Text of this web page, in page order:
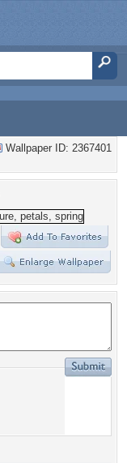
Wallpaper ID: 2367401